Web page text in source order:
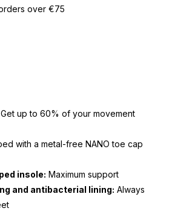
over €75
Get up to 60% of your movement
with a metal-free NANO toe cap
insole: Maximum support
and antibacterial lining: Always